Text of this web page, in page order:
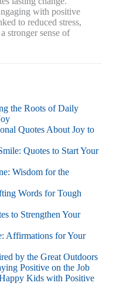
with positive
to reduced stress,
stronger sense of
the Roots of Daily
Quotes About Joy to
Quotes to Start Your
Wisdom for the
Words for Tough
to Strengthen Your
Affirmations for Your
by the Great Outdoors
Positive on the Job
Kids with Positive